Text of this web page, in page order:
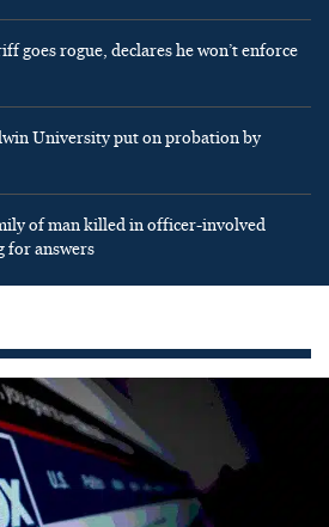
goes rogue, declares he won’t enforce
University put on probation by
of man killed in officer-involved
for answers